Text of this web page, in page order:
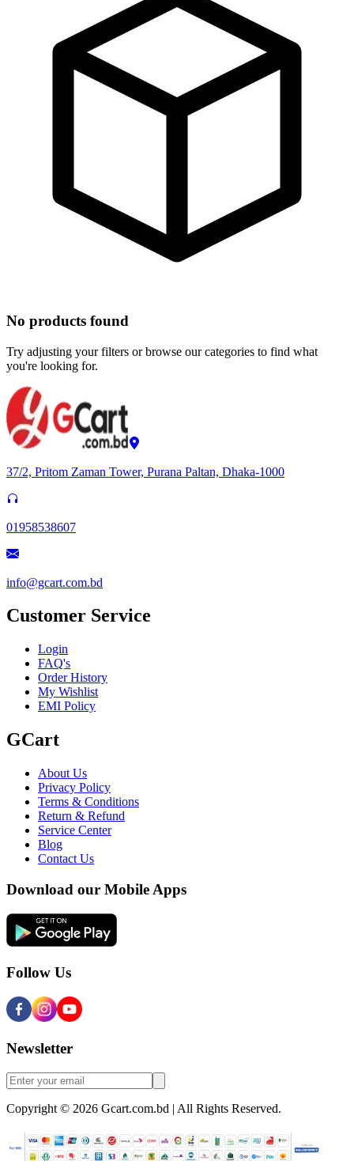
No products found
Try adjusting your filters or browse our categories to find what
you're looking for.
37/2, Pritom Zaman Tower, Purana Paltan, Dhaka-1000
01958538607
info@gcart.com.bd
Customer Service
Login
FAQ's
Order History
My Wishlist
EMI Policy
GCart
About Us
Privacy Policy
Terms & Conditions
Return & Refund
Service Center
Blog
Contact Us
Download our Mobile Apps
Follow Us
Newsletter
Copyright © 2026 Gcart.com.bd | All Rights Reserved.